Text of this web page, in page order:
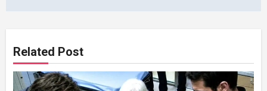
Related Post